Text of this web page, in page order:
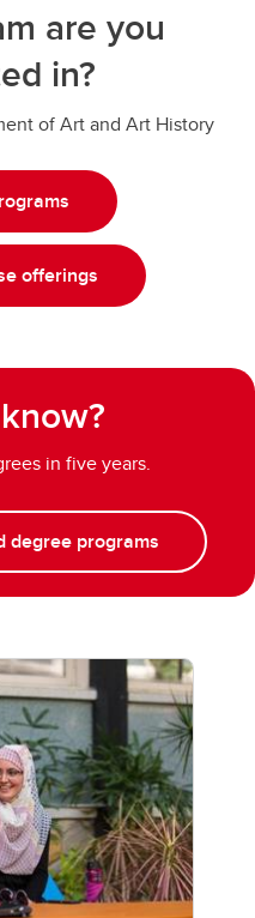
are you
in?
of Art and Art History
offerings
in five years.
degree programs